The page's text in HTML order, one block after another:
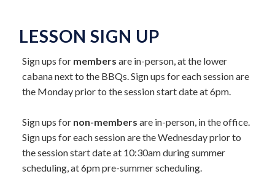
LESSON SIGN UP
Sign ups for members are in-person, at the lower
cabana next to the BBQs. Sign ups for each session are
the Monday prior to the session start date at 6pm.
Sign ups for non-membersare in-person, in the office.
Sign ups for each session are the Wednesday prior to
the session start date at 10:30am during summer
scheduling, at 6pm pre-summer scheduling.